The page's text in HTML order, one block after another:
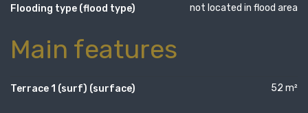
Flooding type (flood type) not located in flood area
Main features
Terrace 1 (surf) (surface) 52 m²